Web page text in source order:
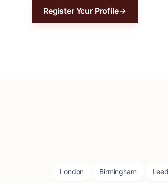
Register Your Profile
London Birmingham